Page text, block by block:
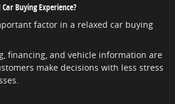
Buying Experience?
factor in a relaxed car buying
financing, and vehicle information are
make decisions with less stress